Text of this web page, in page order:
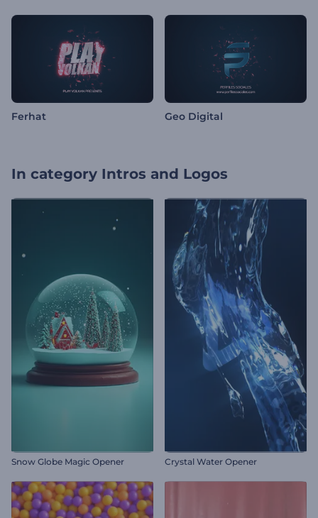
Ferhat Geo Digital
In category Intros and Logos
Snow Globe Magic Opener Crystal Water Opener